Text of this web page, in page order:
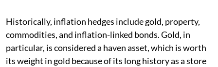
Historically, inflation hedges include gold, property,
commodities, and inflation-linked bonds. Gold, in
particular, is considered a haven asset, which is worth
its weight in gold because of its long history as a store